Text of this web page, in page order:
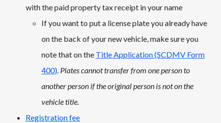
with the paid property tax receipt in your name
If you want to put a license plate you already have
on the back of your new vehicle, make sure you
note that on the Title Application (SCDMV Form
400). Plates cannot transfer from one person to
another person if the original person is not on the
vehicle title.
Registration fee